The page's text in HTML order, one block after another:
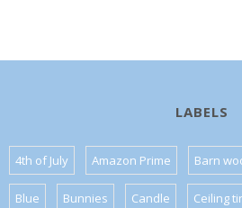
LABELS
4th of July Amazon Prime Barn
Blue Bunnies Candle Ceiling